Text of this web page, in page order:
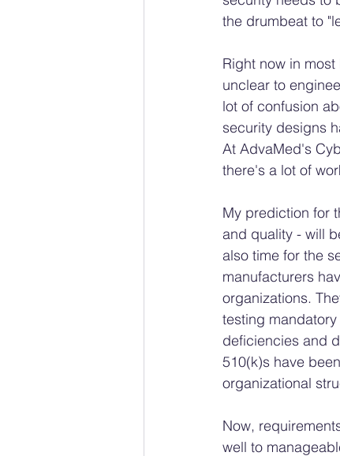
the drumbeat to
Right now in
unclear to
lot of confusion
security designs
At AdvaMed's
there's a lot of
My prediction for
and quality - will
also time for the
manufacturers
organizations.
testing
deficiencies and
510(k)s have
organizational
Now,
well to